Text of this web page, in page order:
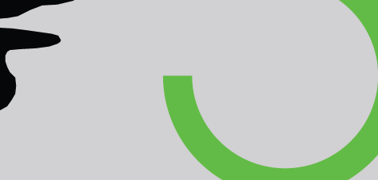
Winners
Rainforest Photo Competition!